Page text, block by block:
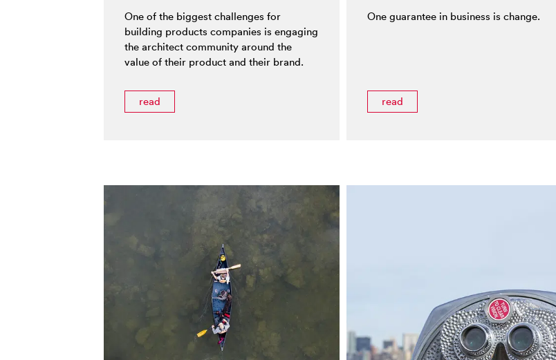
One of the biggest challenges for
building products companies is engaging
the architect community around the
value of their product and their brand.
read
One guarantee in business is change.
read